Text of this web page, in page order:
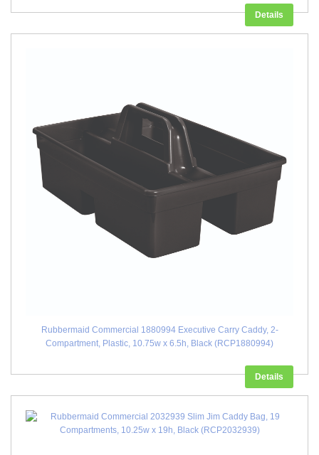
Details
Rubbermaid Commercial 1880994 Executive Carry Caddy, 2-
Compartment, Plastic, 10.75w x 6.5h, Black (RCP1880994)
Details